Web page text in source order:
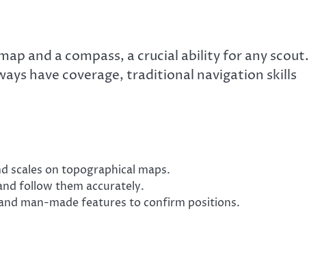
and a compass, a crucial ability for any scout.
have coverage, traditional navigation skills
scales on topographical maps.
follow them accurately.
man-made features to confirm positions.